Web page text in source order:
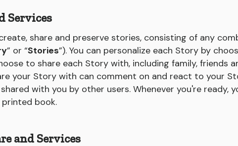
Services
share and preserve stories, consisting of any
” or “Stories”). You can personalize each Story by
to share each Story with, including family, friends
your Story with can comment on and react to your
with you by other users. Whenever you're ready,
book.
and Services